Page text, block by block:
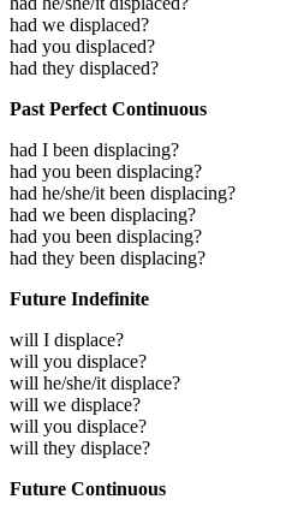
had we displaced?
had you displaced?
had they displaced?
Past Perfect Continuous
had I been displacing?
had you been displacing?
had he/she/it been displacing?
had we been displacing?
had you been displacing?
had they been displacing?
Future Indefinite
will I displace?
will you displace?
will he/she/it displace?
will we displace?
will you displace?
will they displace?
Future Continuous